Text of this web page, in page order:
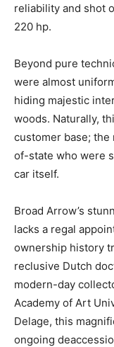
reliability and shot
220 hp.
Beyond pure
were almost
hiding majestic
woods. Naturally,
customer base;
of-state who were
car itself.
Broad Arrow’s
lacks a regal
ownership history
reclusive Dutch
modern-day
Academy of Art
Delage, this
ongoing